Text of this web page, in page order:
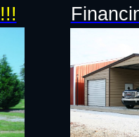
!!!